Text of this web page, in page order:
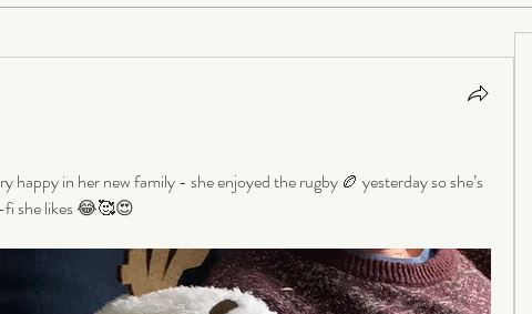
happy in her new family - she enjoyed the rugby 🏉 yesterday so she’s
fi she likes 😂🥰😍